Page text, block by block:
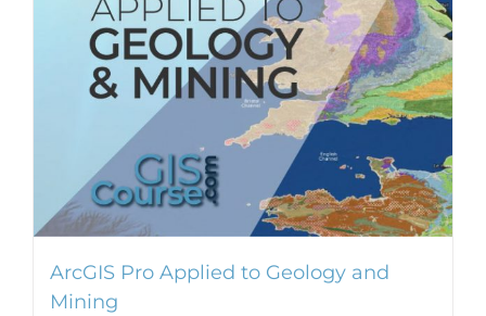
ArcGIS Pro Applied to Geology and
Mining